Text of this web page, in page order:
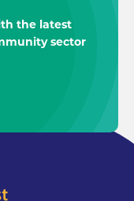
the latest
sector